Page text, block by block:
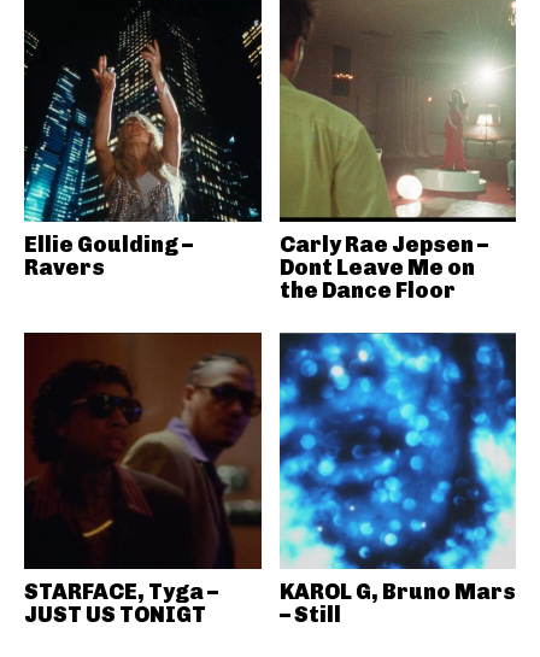
Ellie Goulding –
Ravers
Carly Rae Jepsen –
Dont Leave Me on
the Dance Floor
STARFACE, Tyga –
JUST US TONIGT
KAROL G, Bruno Mars
– Still